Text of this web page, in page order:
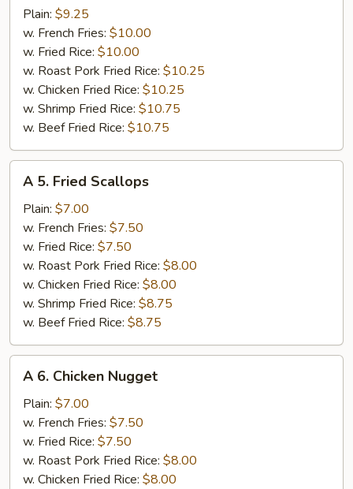
Spicy
Wings
Plain: $9.25
w. French Fries: $10.00
w. Fried Rice: $10.00
w. Roast Pork Fried Rice: $10.25
w. Chicken Fried Rice: $10.25
w. Shrimp Fried Rice: $10.75
w. Beef Fried Rice: $10.75
Fried
Scallops
A 5. Fried Scallops
Plain: $7.00
w. French Fries: $7.50
w. Fried Rice: $7.50
w. Roast Pork Fried Rice: $8.00
w. Chicken Fried Rice: $8.00
w. Shrimp Fried Rice: $8.75
w. Beef Fried Rice: $8.75
Chicken
Nugget
A 6. Chicken Nugget
Plain: $7.00
w. French Fries: $7.50
w. Fried Rice: $7.50
w. Roast Pork Fried Rice: $8.00
w. Chicken Fried Rice: $8.00